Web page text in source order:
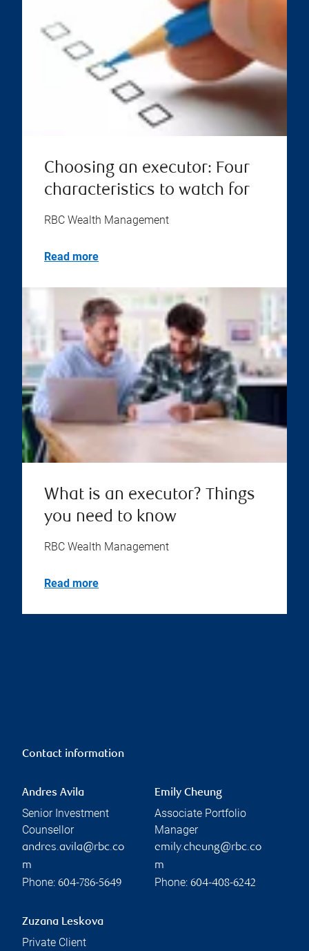
Choosing an executor: Four
characteristics to watch for
RBC Wealth Management
Read more
What is an executor? Things
you need to know
RBC Wealth Management
Read more
Contact information
Andres Avila
Senior Investment
Counsellor
andres.avila@rbc.co
m
Phone: 604-786-5649
Emily Cheung
Associate Portfolio
Manager
emily.cheung@rbc.co
m
Phone: 604-408-6242
Zuzana Leskova
Private Client